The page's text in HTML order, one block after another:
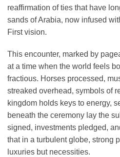
reaffirmation of ties that have
sands of Arabia, now infused
First vision.
This encounter, marked by
at a time when the world feels
fractious. Horses processed,
streaked overhead, symbols of
kingdom holds keys to energy,
beneath the ceremony lay the
signed, investments pledged,
that in a turbulent globe, strong
luxuries but necessities.